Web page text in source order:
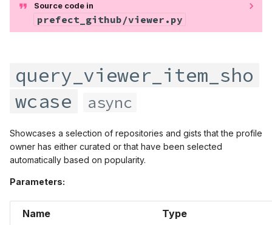
Source code in
prefect_github/viewer.py
query_viewer_item_sho
wcase
async
Showcases a selection of repositories and gists that the profile
owner has either curated or that have been selected
automatically based on popularity.
Parameters:
Name Type